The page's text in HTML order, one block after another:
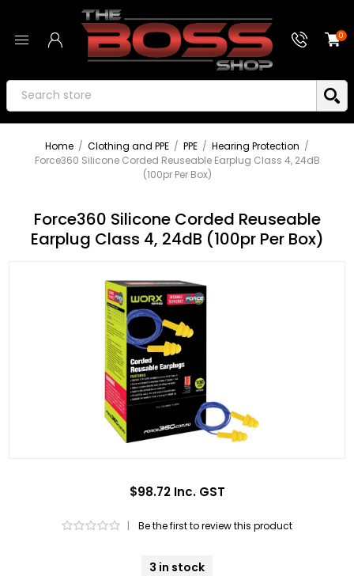
0
Home / Clothing and PPE / PPE / Hearing Protection /
Force360 Silicone Corded Reuseable Earplug Class 4, 24dB
(100pr Per Box)
Force360 Silicone Corded Reuseable
Earplug Class 4, 24dB (100pr Per Box)
$98.72 Inc. GST
| Be the first to review this product
3 in stock